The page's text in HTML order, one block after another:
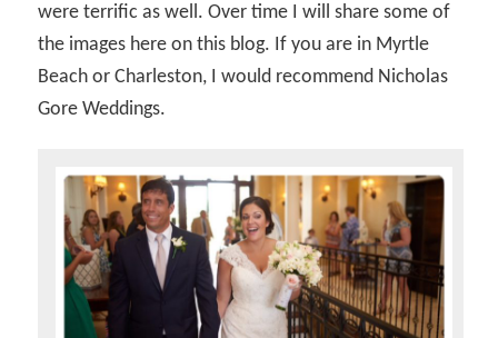
were terrific as well. Over time I will share some of
the images here on this blog. If you are in Myrtle
Beach or Charleston, I would recommend Nicholas
Gore Weddings.